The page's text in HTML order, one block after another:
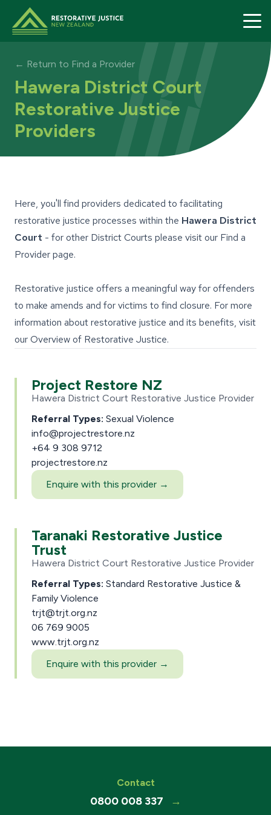
Restorative Justice home page
← Return to Find a Provider
Hawera District Court
Restorative Justice
Providers
Here, you'll find providers dedicated to facilitating
restorative justice processes within the Hawera District
Court - for other District Courts please visit our Find a
Providerpage.
Restorative justice offers a meaningful way for offenders
to make amends and for victims to find closure. For more
information about restorative justice and its benefits, visit
ourOverview of Restorative Justice.
Project Restore NZ
Hawera District Court Restorative Justice Provider
Referral Types: Sexual Violence
info@projectrestore.nz
+64 9 308 9712
projectrestore.nz
Enquire with this provider →
Taranaki Restorative Justice
Trust
Hawera District Court Restorative Justice Provider
Referral Types: Standard Restorative Justice &
Family Violence
trjt@trjt.org.nz
06 769 9005
www.trjt.org.nz
Enquire with this provider →
Contact
0800 008 337
→